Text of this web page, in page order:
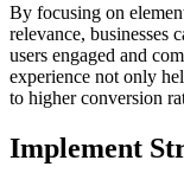
By focusing on
relevance, businesses
users engaged and
experience not only
to higher conversion
Implement